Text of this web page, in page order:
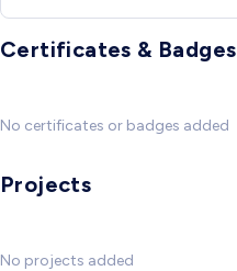
Certificates & Badges
No certificates or badges added
Projects
No projects added